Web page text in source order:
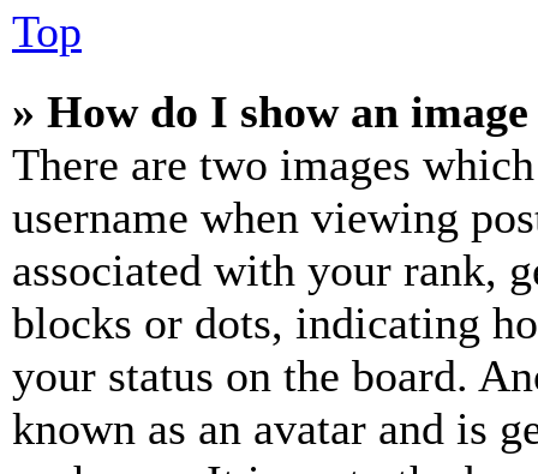
Top
» How do I show an
There are two images
username when viewing
associated with your rank,
blocks or dots, indicating
your status on the board.
known as an avatar and is